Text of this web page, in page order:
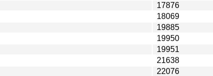
17876
18069
19885
19950
19951
21638
22076